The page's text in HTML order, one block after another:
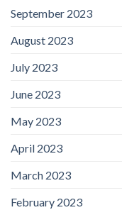
September 2023
August 2023
July 2023
June 2023
May 2023
April 2023
March 2023
February 2023